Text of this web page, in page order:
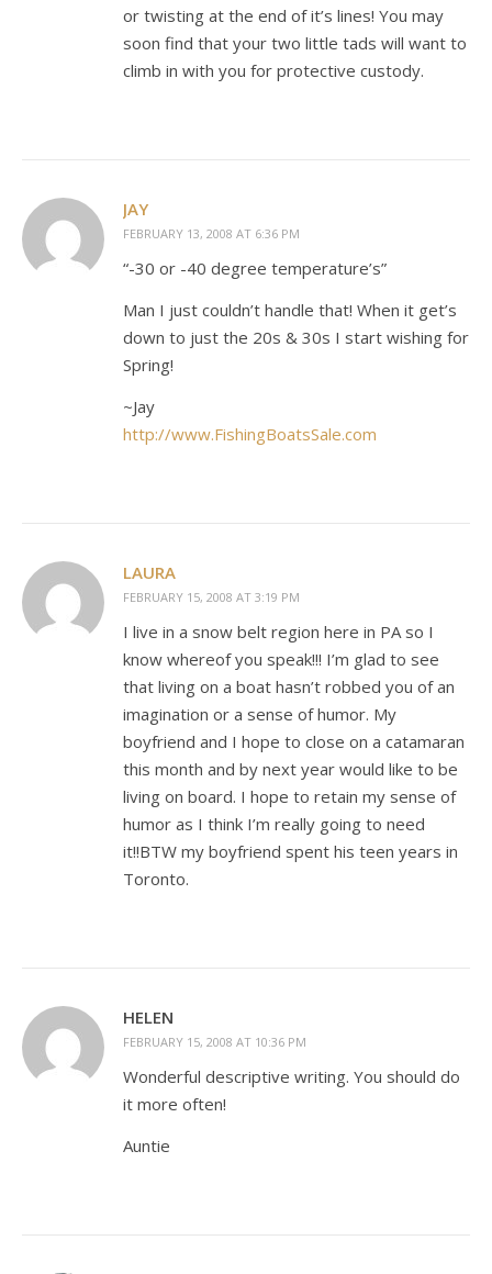
or twisting at the end of it’s lines! You may
soon find that your two little tads will want to
climb in with you for protective custody.
JAY
FEBRUARY 13, 2008 AT 6:36 PM
“-30 or -40 degree temperature’s”
Man I just couldn’t handle that! When it get’s
down to just the 20s & 30s I start wishing for
Spring!
~Jay
http://www.FishingBoatsSale.com
LAURA
FEBRUARY 15, 2008 AT 3:19 PM
I live in a snow belt region here in PA so I
know whereof you speak!!! I’m glad to see
that living on a boat hasn’t robbed you of an
imagination or a sense of humor. My
boyfriend and I hope to close on a catamaran
this month and by next year would like to be
living on board. I hope to retain my sense of
humor as I think I’m really going to need
it!!BTW my boyfriend spent his teen years in
Toronto.
HELEN
FEBRUARY 15, 2008 AT 10:36 PM
Wonderful descriptive writing. You should do
it more often!
Auntie